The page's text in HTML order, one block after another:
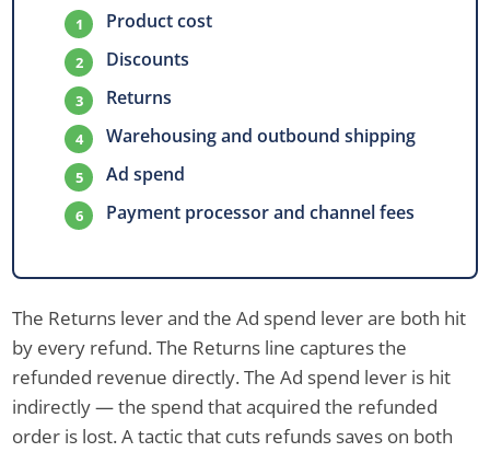
Product cost
Discounts
Returns
Warehousing and outbound shipping
Ad spend
Payment processor and channel fees
The Returns lever and the Ad spend lever are both hit
by every refund. The Returns line captures the
refunded revenue directly. The Ad spend lever is hit
indirectly — the spend that acquired the refunded
order is lost. A tactic that cuts refunds saves on both